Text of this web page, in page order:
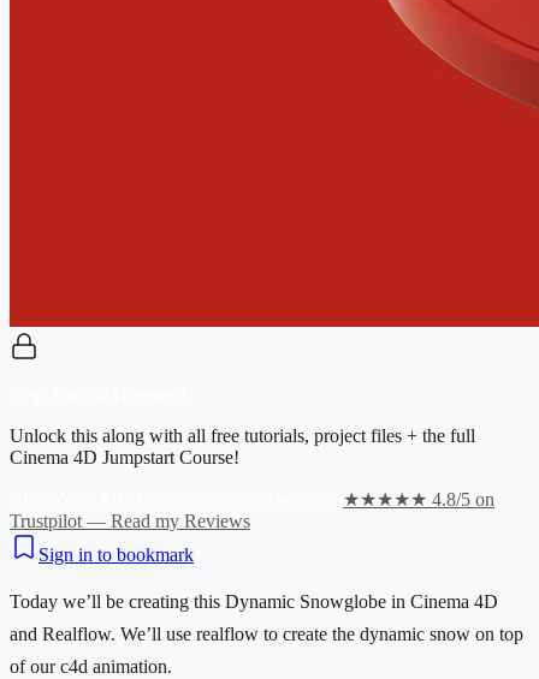
Unlock this along with all free tutorials, project files + the full
Cinema 4D Jumpstart Course!
★★★★★ 4.8/5 on
Trustpilot — Read my Reviews
Sign in to bookmark
Today we’ll be creating this Dynamic Snowglobe in Cinema 4D
and Realflow. We’ll use realflow to create the dynamic snow on top
of our c4d animation.